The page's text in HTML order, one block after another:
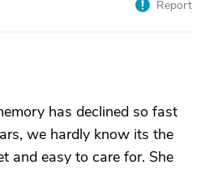
Report
has declined so fast
we hardly know its the
and easy to care for. She